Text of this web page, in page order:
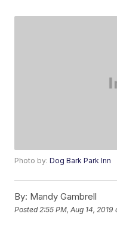
Photo by:Dog Bark Park Inn
By: Mandy Gambrell
Posted 2:55 PM, Aug 14, 2019